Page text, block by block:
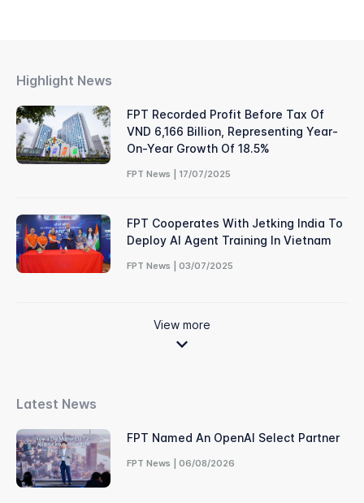
Highlight News
FPT Recorded Profit Before Tax Of
VND 6,166 Billion, Representing Year-
On-Year Growth Of 18.5%
FPT News | 17/07/2025
FPT Cooperates With Jetking India To
Deploy AI Agent Training In Vietnam
FPT News | 03/07/2025
View more
Latest News
FPT Named An OpenAI Select Partner
FPT News | 06/08/2026